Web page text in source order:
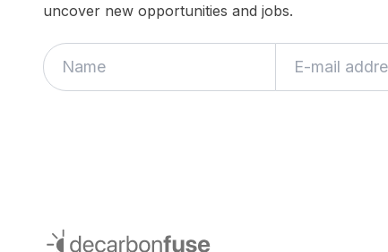
uncover new opportunities and jobs.
decarbonfuse